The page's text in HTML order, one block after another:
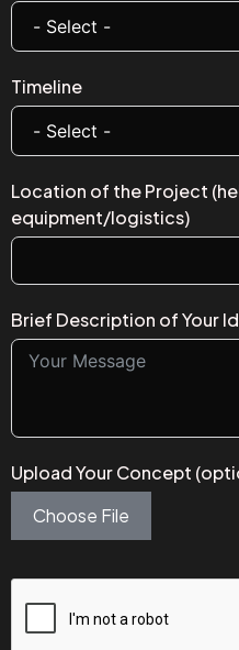
Timeline
Location of the Project
equipment/logistics)
Brief Description of Your
Upload Your Concept
Choose File